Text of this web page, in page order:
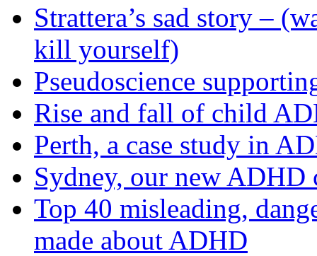
Strattera’s sad story –
kill yourself)
Pseudoscience
Rise and fall of child
Perth, a case study in
Sydney, our new ADHD
Top 40 misleading,
made about ADHD